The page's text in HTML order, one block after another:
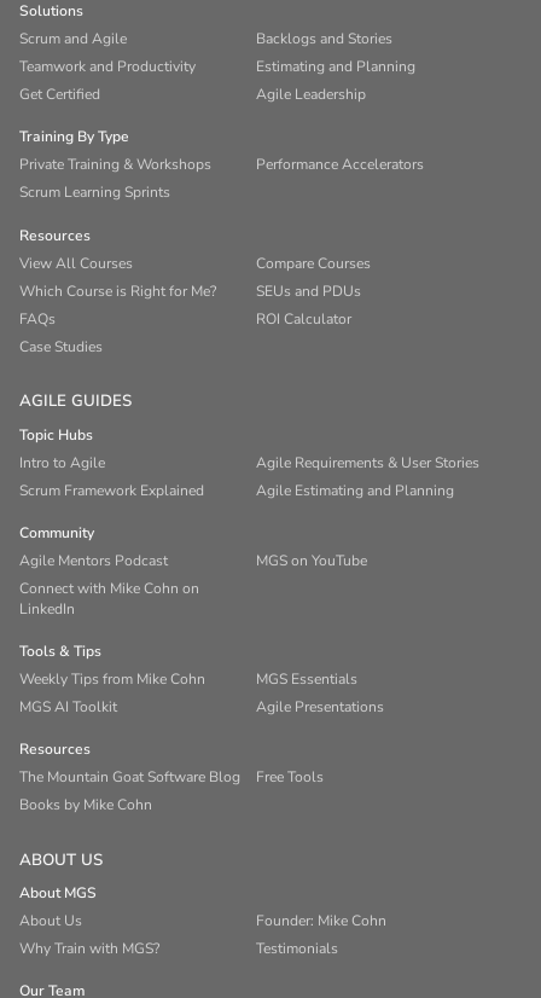
Solutions
Scrum and Agile
Backlogs and Stories
Teamwork and Productivity
Estimating and Planning
Get Certified
Agile Leadership
Training By Type
Private Training & Workshops
Performance Accelerators
Scrum Learning Sprints
Resources
View All Courses
Compare Courses
Which Course is Right for Me?
SEUs and PDUs
FAQs
ROI Calculator
Case Studies
AGILE GUIDES
Topic Hubs
Intro to Agile
Agile Requirements & User Stories
Scrum Framework Explained
Agile Estimating and Planning
Community
Agile Mentors Podcast
MGS on YouTube
Connect with Mike Cohn on
LinkedIn
Tools & Tips
Weekly Tips from Mike Cohn
MGS Essentials
MGS AI Toolkit
Agile Presentations
Resources
The Mountain Goat Software Blog
Free Tools
Books by Mike Cohn
ABOUT US
About MGS
About Us
Founder: Mike Cohn
Why Train with MGS?
Testimonials
Our Team